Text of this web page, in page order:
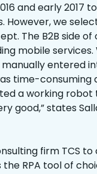
and early 2017
we
The B2B side
mobile
entered
time-consuming
a working
good,” states
firm TCS
RPA tool of